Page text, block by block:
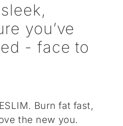
you’ve
- face to
Burn fat fast,
the new you.